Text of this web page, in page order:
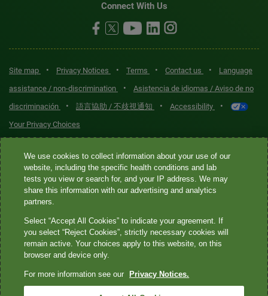
Connect With Us
Site map • Privacy Notices • Terms • Contact us •
Language
assistance / non-discrimination
•
Asistencia de idiomas / Aviso de no
discriminación
• 語言協助 / 不歧視通知 • Accessibility •
Your Privacy Choices
Quest® is the brand name used for services offered by Quest
Diagnostics Incorporated and its affiliated companies. Quest
Diagnostics Incorporated and certain affiliates are CLIA-certified
laboratories that provide HIPAA-covered services. Other affiliates
not provide HIPAA-covered services.
Quest®, Quest Diagnostics®, any associated logos, and all
We use cookies to collect information about your use of our
website, including the specific health conditions and lab
tests you view or search for, and your IP address. We may
share this information with our advertising and analytics
partners.
Select “Accept All Cookies” to indicate your agreement. If
you select “Reject Cookies”, strictly necessary cookies will
remain active. Your choices apply to this website, on this
browser and device only.
For more information see our Privacy Notices.